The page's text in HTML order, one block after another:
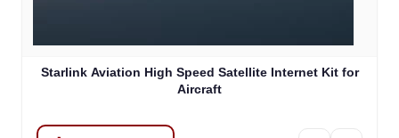
Starlink Aviation High Speed Satellite Internet Kit for
Aircraft